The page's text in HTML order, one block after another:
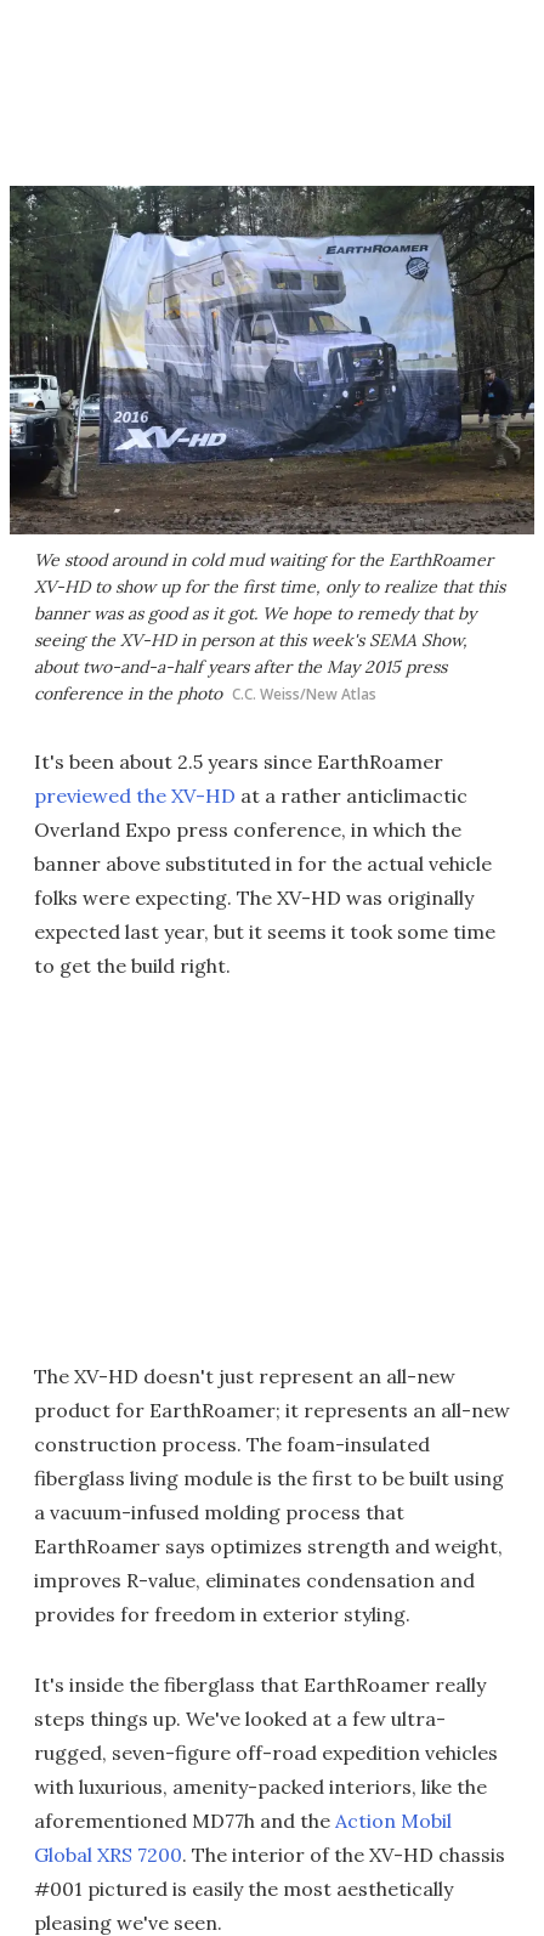
We stood around in cold mud waiting for the EarthRoamer
XV-HD to show up for the first time, only to realize that this
banner was as good as it got. We hope to remedy that by
seeing the XV-HD in person at this week's SEMA Show,
about two-and-a-half years after the May 2015 press
conference in the photo C.C. Weiss/New Atlas
It's been about 2.5 years since EarthRoamer
previewed the XV-HD at a rather anticlimactic
Overland Expo press conference, in which the
banner above substituted in for the actual vehicle
folks were expecting. The XV-HD was originally
expected last year, but it seems it took some time
to get the build right.
The XV-HD doesn't just represent an all-new
product for EarthRoamer; it represents an all-new
construction process. The foam-insulated
fiberglass living module is the first to be built using
a vacuum-infused molding process that
EarthRoamer says optimizes strength and weight,
improves R-value, eliminates condensation and
provides for freedom in exterior styling.
It's inside the fiberglass that EarthRoamer really
steps things up. We've looked at a few ultra-
rugged, seven-figure off-road expedition vehicles
with luxurious, amenity-packed interiors, like the
aforementioned MD77h and the Action Mobil
Global XRS 7200. The interior of the XV-HD chassis
#001 pictured is easily the most aesthetically
pleasing we've seen.